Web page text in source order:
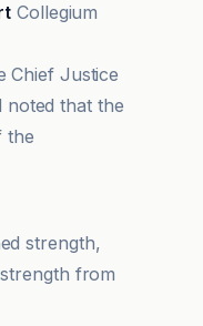
Collegium
Chief Justice
noted that the
the
strength,
from